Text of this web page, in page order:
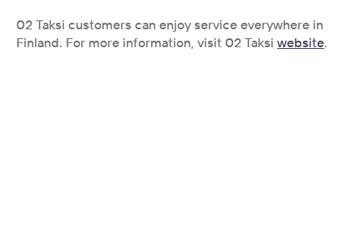
02 Taksi customers can enjoy service everywhere in
Finland. For more information, visit 02 Taksi website.